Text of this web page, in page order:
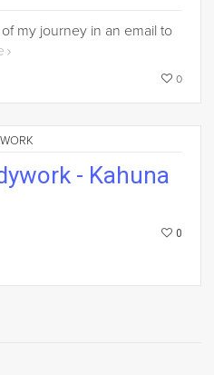
my journey in an email to
0
- Kahuna
0